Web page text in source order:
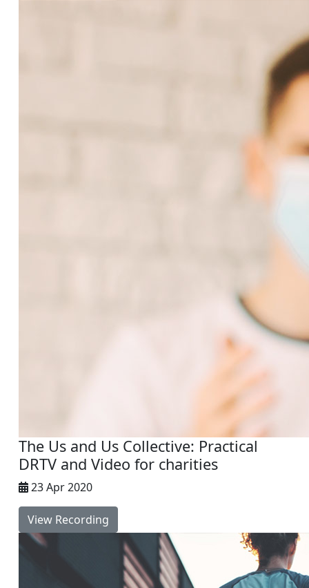
The Us and Us Collective: Practical
DRTV and Video for charities
23 Apr 2020
View Recording